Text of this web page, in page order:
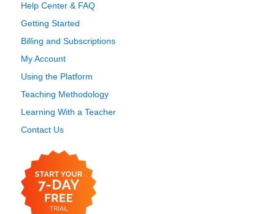
Help Center & FAQ
Getting Started
Billing and Subscriptions
My Account
Using the Platform
Teaching Methodology
Learning With a Teacher
Contact Us